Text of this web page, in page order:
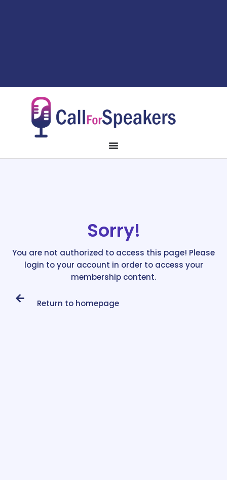
Sorry!
You are not authorized to access this page! Please
login to your account in order to access your
membership content.
Return to homepage